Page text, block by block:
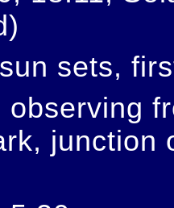
sets,
observing
junction